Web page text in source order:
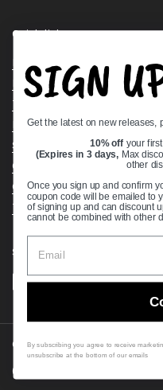
Quick links
Bearing Knowledge Center
Privacy Policy
Terms & Conditions
Return & Refund Policy
Shipping Policy
Open Cookie Banner
Comprehensive Guide to
Track your Order
Supported payment methods
Copyright © 2026 VXB
Country/region
(USD $)
SIGN
Get the latest on new releases,
10% off your
(Expires in 3 days, Max
other
Once you sign up and confirm
coupon code will be emailed to
of signing up and can discount
cannot be combined with other
By subscribing you agree to receive
unsubscribe at the bottom of our emails